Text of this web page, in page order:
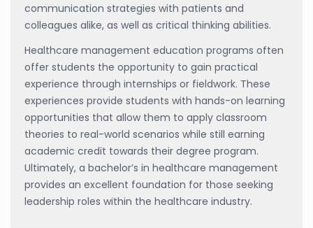
communication strategies with patients and
colleagues alike, as well as critical thinking abilities.
Healthcare management education programs often
offer students the opportunity to gain practical
experience through internships or fieldwork. These
experiences provide students with hands-on learning
opportunities that allow them to apply classroom
theories to real-world scenarios while still earning
academic credit towards their degree program.
Ultimately, a bachelor’s in healthcare management
provides an excellent foundation for those seeking
leadership roles within the healthcare industry.